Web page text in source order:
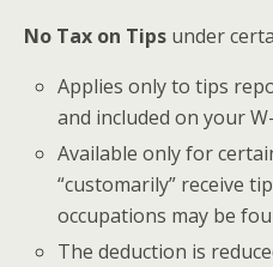
No Tax on Tips under
Applies only to tips
and included on your
Available only for
“customarily” receive
occupations may be
The deduction is